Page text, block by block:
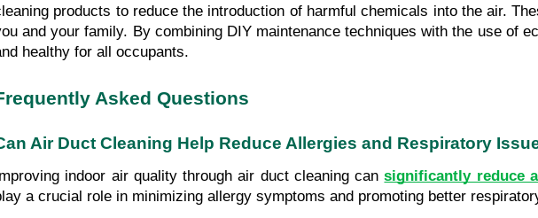
products to reduce the introduction of harmful chemicals into the air.
and your family. By combining DIY maintenance techniques with the use of
healthy for all occupants.
Asked Questions
Air Duct Cleaning Help Reduce Allergies and Respiratory
indoor air quality through air duct cleaning can significantly reduce
a crucial role in minimizing allergy symptoms and promoting better